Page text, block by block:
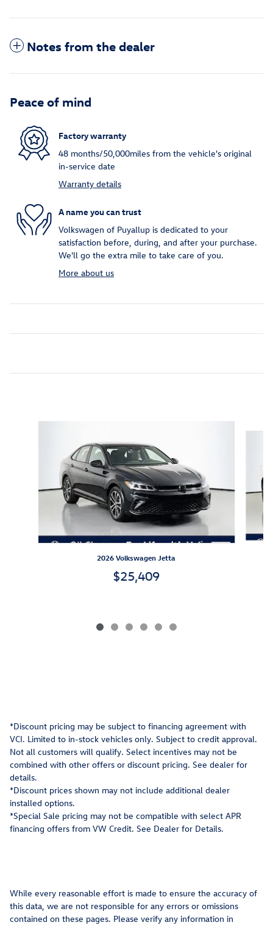
Notes from the dealer
Peace of mind
Factory warranty
48 months/50,000miles from the vehicle's original
in-service date
Warranty details
A name you can trust
Volkswagen of Puyallup is dedicated to your
satisfaction before, during, and after your purchase.
We'll go the extra mile to take care of you.
More about us
2026 Volkswagen Jetta
$25,409
*Discount pricing may be subject to financing agreement with
VCI. Limited to in-stock vehicles only. Subject to credit approval.
Not all customers will qualify. Select incentives may not be
combined with other offers or discount pricing. See dealer for
details.
*Discount prices shown may not include additional dealer
installed options.
*Special Sale pricing may not be compatible with select APR
financing offers from VW Credit. See Dealer for Details.
While every reasonable effort is made to ensure the accuracy of
this data, we are not responsible for any errors or omissions
contained on these pages. Please verify any information in